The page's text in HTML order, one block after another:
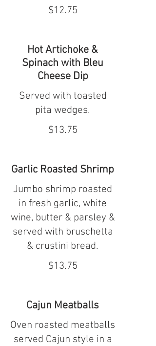
$12.75
Hot Artichoke &
Spinach with Bleu
Cheese Dip
Served with toasted
pita wedges.
$13.75
Garlic Roasted Shrimp
Jumbo shrimp roasted
in fresh garlic, white
wine, butter & parsley &
served with bruschetta
& crustini bread.
$13.75
Cajun Meatballs
Oven roasted meatballs
served Cajun style in a